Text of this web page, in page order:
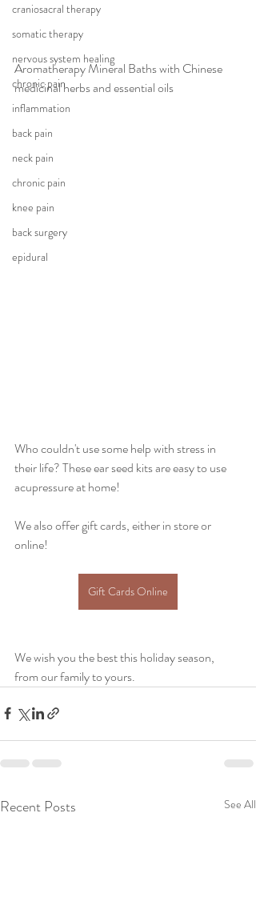
craniosacral therapy
somatic therapy
nervous system healing
chronic pain
inflammation
back pain
neck pain
chronic pain
knee pain
back surgery
epidural
Aromatherapy Mineral Baths with Chinese
medicinal herbs and essential oils
Who couldn't use some help with stress in
their life? These ear seed kits are easy to use
acupressure at home!
We also offer gift cards, either in store or
online!
Gift Cards Online
We wish you the best this holiday season,
from our family to yours.
Recent Posts See All